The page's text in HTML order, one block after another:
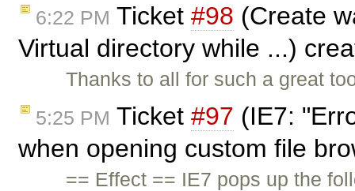
6:22 PM Ticket #98 (Create
Virtual directory while ...)
Thanks to all for such a great
5:25 PM Ticket #97 (IE7:
when opening custom file
== Effect == IE7 pops up the